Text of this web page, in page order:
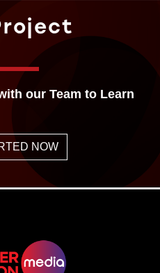
our Team to Learn
NOW